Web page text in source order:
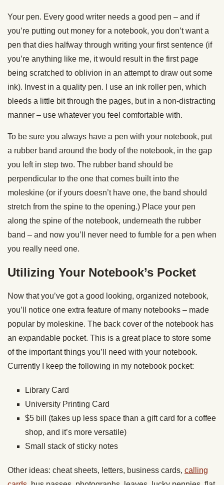
Your pen. Every good writer needs a good pen – and if
you’re putting out money for a notebook, you don’t want a
pen that dies halfway through writing your first sentence (if
you’re anything like me, it would result in the first page
being scratched to oblivion in an attempt to draw out some
ink). Invest in a quality pen. I use an ink roller pen, which
bleeds a little bit through the pages, but in a non-distracting
manner – use whatever you feel comfortable with.
To be sure you always have a pen with your notebook, put
a rubber band around the body of the notebook, in the gap
you left in step two. The rubber band should be
perpendicular to the one that comes built into the
moleskine (or if yours doesn’t have one, the band should
stretch from the spine to the opening.) Place your pen
along the spine of the notebook, underneath the rubber
band – and now you’ll never need to fumble for a pen when
you really need one.
Utilizing Your Notebook’s Pocket
Now that you’ve got a good looking, organized notebook,
you’ll notice one extra feature of many notebooks – made
popular by moleskine. The back cover of the notebook has
an expandable pocket. This is a great place to store some
of the important things you’ll need with your notebook.
Currently I keep the following in my notebook pocket:
Library Card
University Printing Card
$5 bill (takes up less space than a gift card for a coffee
shop, and it’s more versatile)
Small stack of sticky notes
Other ideas: cheat sheets, letters, business cards, calling